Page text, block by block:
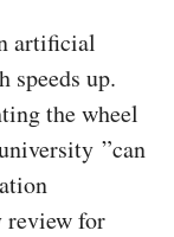
artificial
speeds up.
the wheel
”can
review for